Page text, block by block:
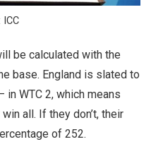
ICC
be calculated with the
base. England is slated to
WTC 2, which means
all. If they don’t, their
of 252.